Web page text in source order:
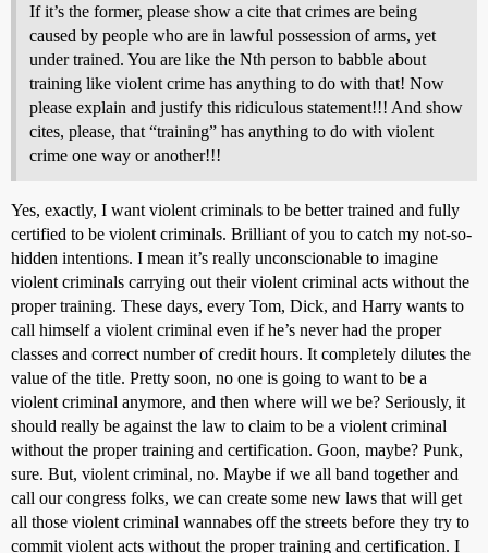
If it’s the former, please show a cite that crimes are being
caused by people who are in lawful possession of arms, yet
under trained. You are like the Nth person to babble about
training like violent crime has anything to do with that! Now
please explain and justify this ridiculous statement!!! And show
cites, please, that “training” has anything to do with violent
crime one way or another!!!
Yes, exactly, I want violent criminals to be better trained and fully
certified to be violent criminals. Brilliant of you to catch my not-so-
hidden intentions. I mean it’s really unconscionable to imagine
violent criminals carrying out their violent criminal acts without the
proper training. These days, every Tom, Dick, and Harry wants to
call himself a violent criminal even if he’s never had the proper
classes and correct number of credit hours. It completely dilutes the
value of the title. Pretty soon, no one is going to want to be a
violent criminal anymore, and then where will we be? Seriously, it
should really be against the law to claim to be a violent criminal
without the proper training and certification. Goon, maybe? Punk,
sure. But, violent criminal, no. Maybe if we all band together and
call our congress folks, we can create some new laws that will get
all those violent criminal wannabes off the streets before they try to
commit violent acts without the proper training and certification. I